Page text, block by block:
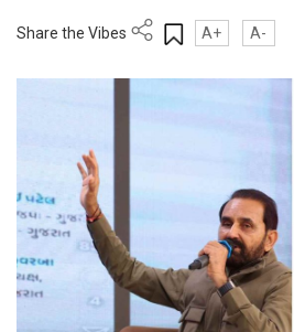
Share the Vibes A+ A-